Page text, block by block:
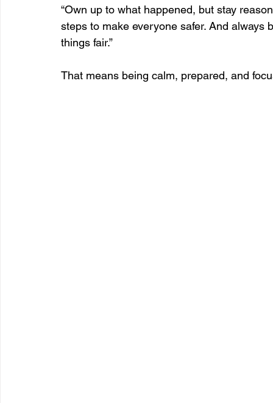
“Own up to what happened, but stay
steps to make everyone safer. And
things fair.”
That means being calm, prepared, and